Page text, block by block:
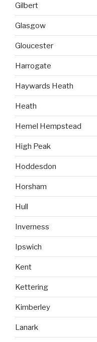
Gilbert
Glasgow
Gloucester
Harrogate
Haywards Heath
Heath
Hemel Hempstead
High Peak
Hoddesdon
Horsham
Hull
Inverness
Ipswich
Kent
Kettering
Kimberley
Lanark